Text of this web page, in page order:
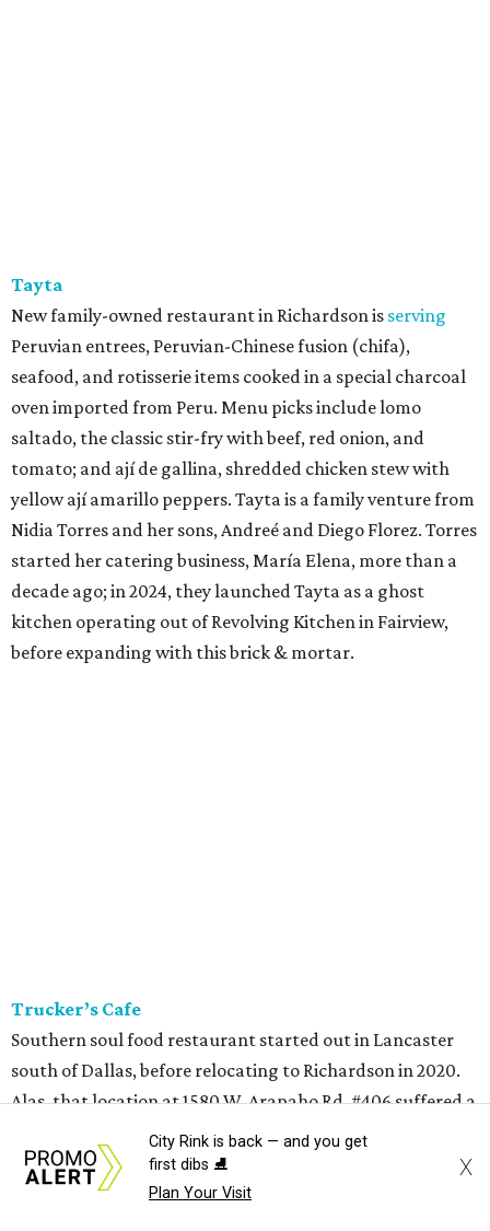
Tayta
New family-owned restaurant in Richardson is serving
Peruvian entrees, Peruvian-Chinese fusion (chifa),
seafood, and rotisserie items cooked in a special charcoal
oven imported from Peru. Menu picks include lomo
saltado, the classic stir-fry with beef, red onion, and
tomato; and ají de gallina, shredded chicken stew with
yellow ají amarillo peppers. Tayta is a family venture from
Nidia Torres and her sons, Andreé and Diego Florez. Torres
started her catering business, María Elena, more than a
decade ago; in 2024, they launched Tayta as a ghost
kitchen operating out of Revolving Kitchen in Fairview,
before expanding with this brick & mortar.
Trucker’s Cafe
Southern soul food restaurant started out in Lancaster
south of Dallas, before relocating to Richardson in 2020.
Alas, that location at 1580 W. Arapaho Rd. #406 suffered a
fire in July 2025, and they closed for a year. (Meanwhile,
owners Marcell and Paulette Woods opened a
convenience store in North Dallas at 10304 Forest Ln.,
City Rink is back — and you get
first dibs ⛸️
Plan Your Visit
X